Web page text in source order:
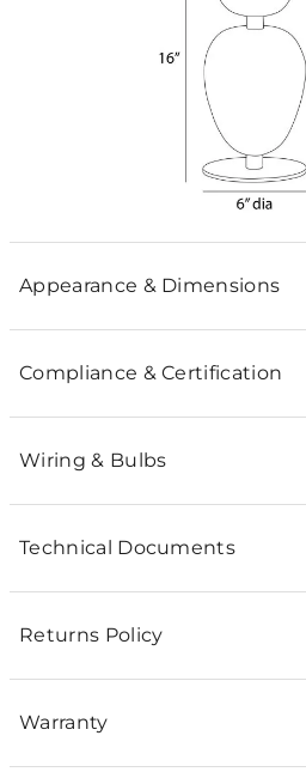
Appearance & Dimensions
Compliance & Certification
Wiring & Bulbs
Technical Documents
Returns Policy
Warranty